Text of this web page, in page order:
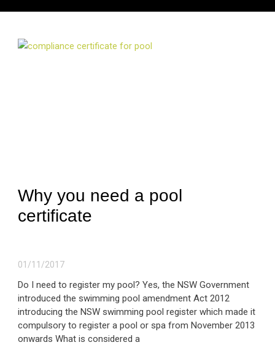
Why you need a pool
certificate
01/11/2017
Do I need to register my pool? Yes, the NSW Government
introduced the swimming pool amendment Act 2012
introducing the NSW swimming pool register which made it
compulsory to register a pool or spa from November 2013
onwards What is considered a